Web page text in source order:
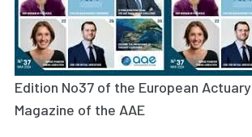
Edition No37 of the European
Magazine of the AAE